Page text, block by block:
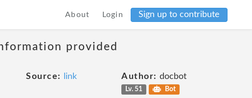
About Login Sign up to contribute
provided
Source: link Author: docbot
Lv. 51 Bot